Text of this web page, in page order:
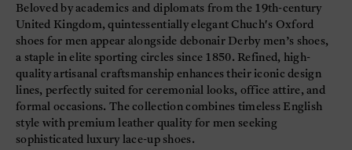
Beloved by academics and diplomats from the 19th-century
United Kingdom, quintessentially elegant Chuch's Oxford
shoes for men appear alongside debonair Derby men’s shoes,
a staple in elite sporting circles since 1850. Refined, high-
quality artisanal craftsmanship enhances their iconic design
lines, perfectly suited for ceremonial looks, office attire, and
formal occasions. The collection combines timeless English
style with premium leather quality for men seeking
sophisticated luxury lace-up shoes.